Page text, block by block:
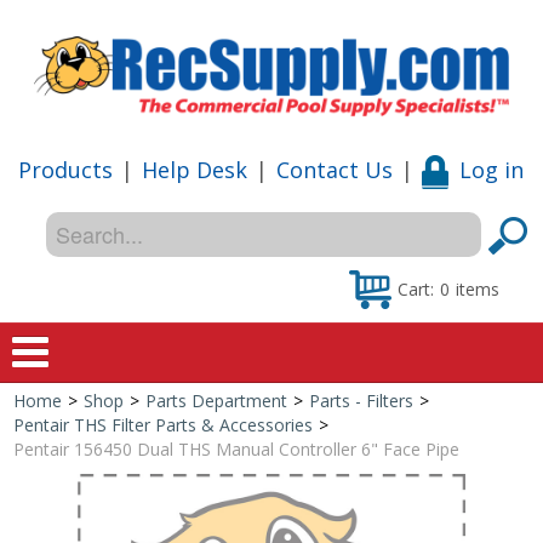
Products | Help Desk | Contact Us | Log in
Cart: 0 items
Home
Shop
Special Offers
Home > Shop > Parts Department > Parts - Filters >
Pentair THS Filter Parts & Accessories >
Pentair 156450 Dual THS Manual Controller 6" Face Pipe